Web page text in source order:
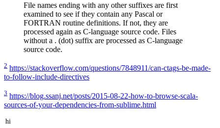
File names ending with any other suffixes are first
examined to see if they contain any Pascal or
FORTRAN routine definitions. If not, they are
processed again as C-language source code. Files
without a . (dot) suffix are processed as C-language
source code.
2 https://stackoverflow.com/questions/7848911/can-ctags-be-made-
to-follow-include-directives
3 https://blog.ssanj.net/posts/2015-08-22-how-to-browse-scala-
sources-of-your-dependencies-from-sublime.html
hi